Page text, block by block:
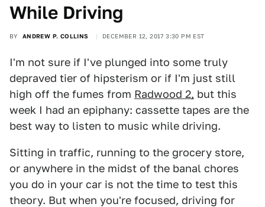
While Driving
BY ANDREW P. COLLINS DECEMBER 12, 2017 3:30 PM EST
I'm not sure if I've plunged into some truly
depraved tier of hipsterism or if I'm just still
high off the fumes from Radwood 2, but this
week I had an epiphany: cassette tapes are the
best way to listen to music while driving.
Sitting in traffic, running to the grocery store,
or anywhere in the midst of the banal chores
you do in your car is not the time to test this
theory. But when you're focused, driving for